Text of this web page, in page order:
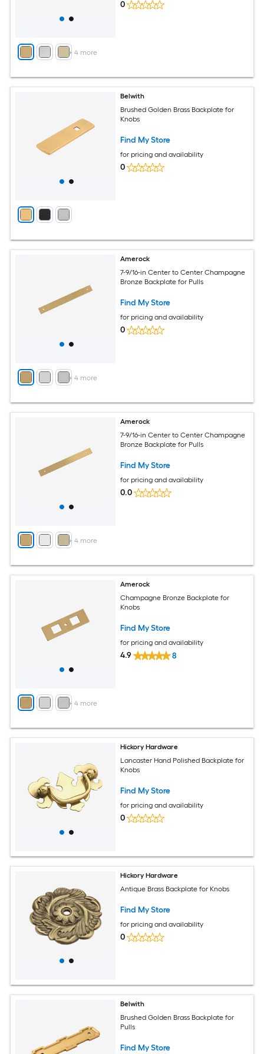
+ 4more
0
Belwith
Brushed Golden Brass Backplate for
Knobs
Find My Store
for pricing and availability
0
+ 4more
Amerock
7-9/16-in Center to Center Champagne
Bronze Backplate for Pulls
Find My Store
for pricing and availability
0
+ 4more
Amerock
7-9/16-in Center to Center Champagne
Bronze Backplate for Pulls
Find My Store
for pricing and availability
0.0
+ 4more
Amerock
Champagne Bronze Backplate for
Knobs
Find My Store
for pricing and availability
4.9 8
Hickory Hardware
Lancaster Hand Polished Backplate for
Knobs
Find My Store
for pricing and availability
0
Hickory Hardware
Antique Brass Backplate for Knobs
Find My Store
for pricing and availability
0
Belwith
Brushed Golden Brass Backplate for
Pulls
Find My Store